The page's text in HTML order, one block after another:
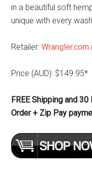
in a beautiful soft
unique with every
Retailer:
Price (AUD): $149.95*
FREE Shipping and
Order + Zip Pay